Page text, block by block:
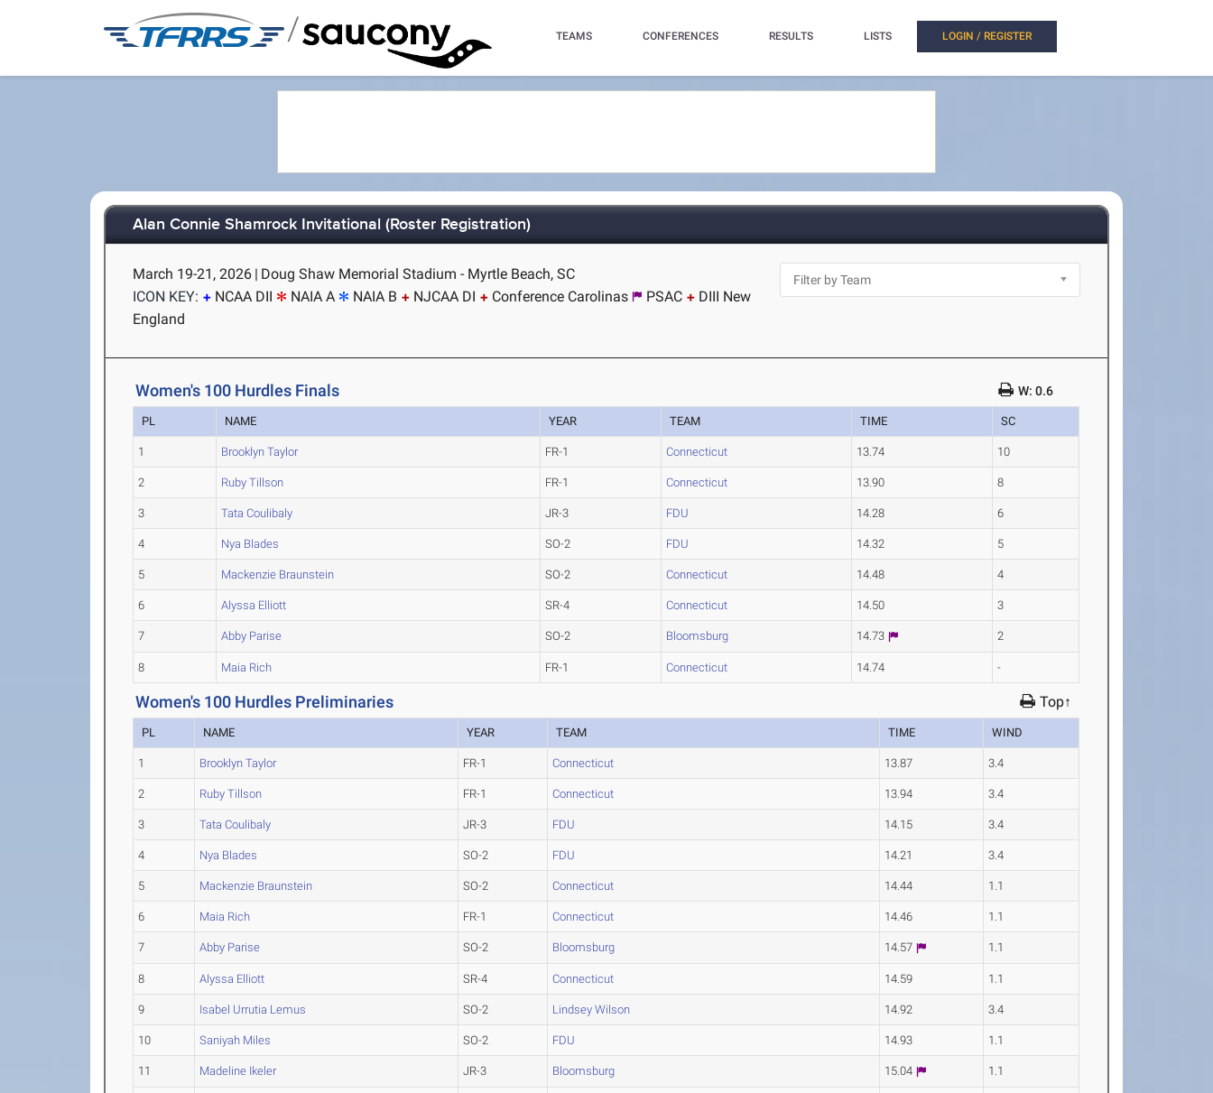
/ TEAMS CONFERENCES RESULTS LISTS LOGIN / REGISTER
Alan Connie Shamrock Invitational (Roster Registration)
March 19-21, 2026 | Doug Shaw Memorial Stadium - Myrtle Beach, SC
ICON KEY:
NCAA DII NAIA A NAIA B NJCAA DI Conference Carolinas PSAC
DIII New
England
Women's 100 Hurdles Finals W: 0.6
PL NAME YEAR TEAM TIME SC
1 Brooklyn Taylor FR-1 Connecticut 13.74 10
2 Ruby Tillson FR-1 Connecticut 13.90 8
3 Tata Coulibaly JR-3 FDU 14.28 6
4 Nya Blades SO-2 FDU 14.32 5
5 Mackenzie Braunstein SO-2 Connecticut 14.48 4
6 Alyssa Elliott SR-4 Connecticut 14.50 3
7 Abby Parise SO-2 Bloomsburg 14.73 2
8 Maia Rich FR-1 Connecticut 14.74 -
Women's 100 Hurdles Preliminaries Top↑
PL NAME YEAR TEAM TIME WIND
1 Brooklyn Taylor FR-1 Connecticut 13.87 3.4
2 Ruby Tillson FR-1 Connecticut 13.94 3.4
3 Tata Coulibaly JR-3 FDU 14.15 3.4
4 Nya Blades SO-2 FDU 14.21 3.4
5 Mackenzie Braunstein SO-2 Connecticut 14.44 1.1
6 Maia Rich FR-1 Connecticut 14.46 1.1
7 Abby Parise SO-2 Bloomsburg 14.57 1.1
8 Alyssa Elliott SR-4 Connecticut 14.59 1.1
9 Isabel Urrutia Lemus SO-2 Lindsey Wilson 14.92 3.4
10 Saniyah Miles SO-2 FDU 14.93 1.1
11 Madeline Ikeler JR-3 Bloomsburg 15.04 1.1